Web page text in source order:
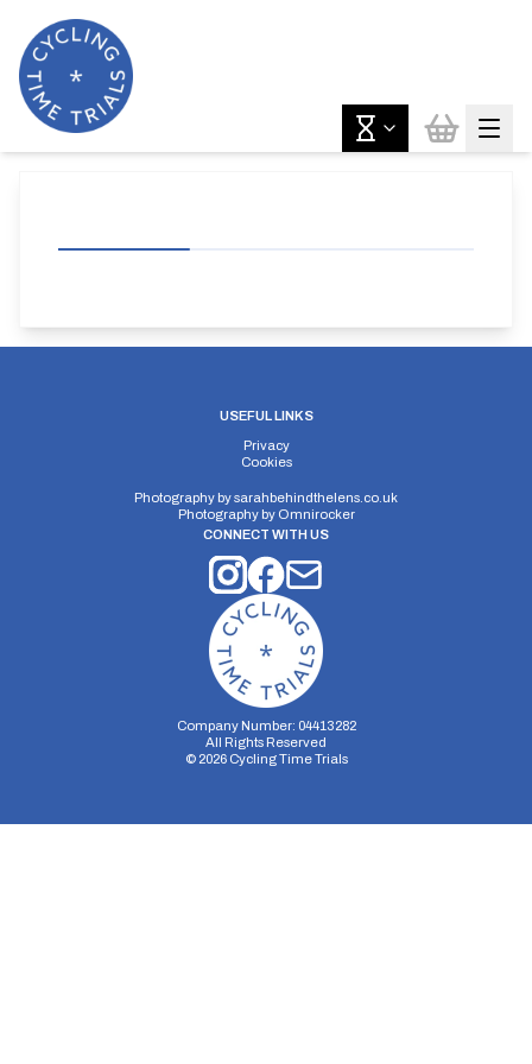
USEFUL LINKS
Privacy
Cookies
Photography bysarahbehindthelens.co.uk
Photography by Omnirocker
CONNECT WITH US
Company Number: 04413282
All Rights Reserved
© 2026Cycling Time Trials